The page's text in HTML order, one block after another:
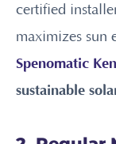
certified
maximizes sun
Spenomatic
sustainable